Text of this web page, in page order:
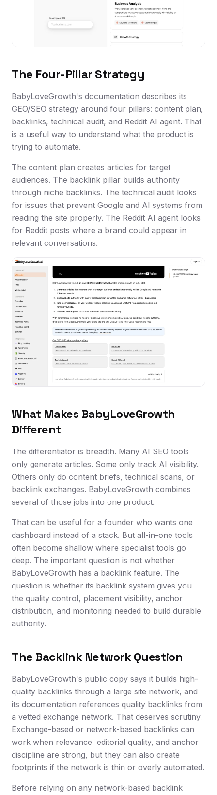
The Four-Pillar Strategy
BabyLoveGrowth's documentation describes its
GEO/SEO strategy around four pillars: content plan,
backlinks, technical audit, and Reddit AI agent. That
is a useful way to understand what the product is
trying to automate.
The content plan creates articles for target
audiences. The backlink pillar builds authority
through niche backlinks. The technical audit looks
for issues that prevent Google and AI systems from
reading the site properly. The Reddit AI agent looks
for Reddit posts where a brand could appear in
relevant conversations.
What Makes BabyLoveGrowth
Different
The differentiator is breadth. Many AI SEO tools
only generate articles. Some only track AI visibility.
Others only do content briefs, technical scans, or
backlink exchanges. BabyLoveGrowth combines
several of those jobs into one product.
That can be useful for a founder who wants one
dashboard instead of a stack. But all-in-one tools
often become shallow where specialist tools go
deep. The important question is not whether
BabyLoveGrowth has a backlink feature. The
question is whether its backlink system gives you
the quality control, placement visibility, anchor
distribution, and monitoring needed to build durable
authority.
The Backlink Network Question
BabyLoveGrowth's public copy says it builds high-
quality backlinks through a large site network, and
its documentation references quality backlinks from
a vetted exchange network. That deserves scrutiny.
Exchange-based or network-based backlinks can
work when relevance, editorial quality, and anchor
discipline are strong, but they can also create
footprints if the network is thin or overly automated.
Before relying on any network-based backlink